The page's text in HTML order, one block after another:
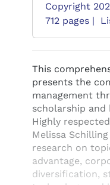
Copyright
712 pages |
This
presents the
management
scholarship and
Highly
Melissa
research on
advantage,
diversification,